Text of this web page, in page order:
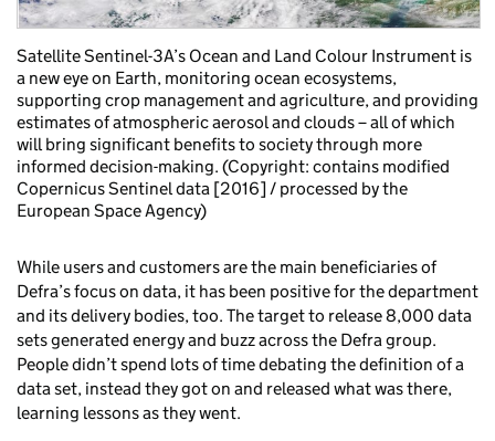
Satellite Sentinel-3A’s Ocean and Land Colour Instrument is
a new eye on Earth, monitoring ocean ecosystems,
supporting crop management and agriculture, and providing
estimates of atmospheric aerosol and clouds – all of which
will bring significant benefits to society through more
informed decision-making. (Copyright: contains modified
Copernicus Sentinel data [2016] / processed by the
European Space Agency)
While users and customers are the main beneficiaries of
Defra’s focus on data, it has been positive for the department
and its delivery bodies, too. The target to release 8,000 data
sets generated energy and buzz across the Defra group.
People didn’t spend lots of time debating the definition of a
data set, instead they got on and released what was there,
learning lessons as they went.